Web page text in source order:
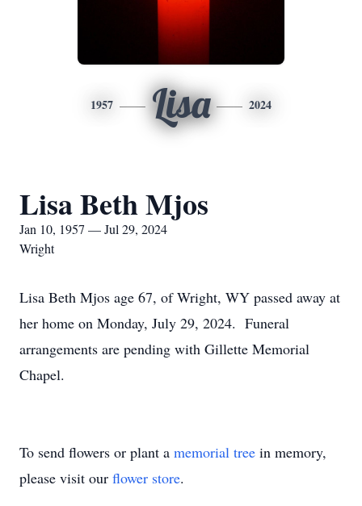
1957 Lisa 2024
Lisa Beth Mjos
Jan 10, 1957 — Jul 29, 2024
Wright
Lisa Beth Mjos age 67, of Wright, WY passed away at
her home on Monday, July 29, 2024. Funeral
arrangements are pending with Gillette Memorial
Chapel.
To send flowers or plant a memorial tree in memory,
please visit our flower store.